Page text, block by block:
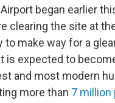
began earlier
clearing the site at
to make way for a
is expected to
and most modern
more than 7 million